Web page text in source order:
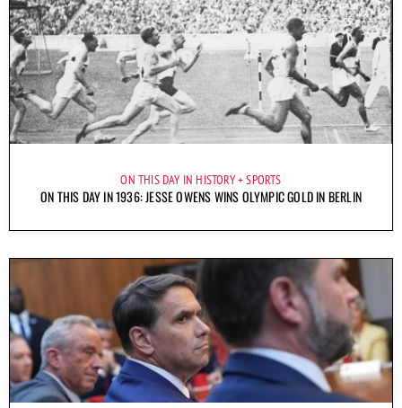
ON THIS DAY IN HISTORY SPORTS
ON THIS DAY IN 1936: JESSE OWENS WINS OLYMPIC GOLD IN BERLIN